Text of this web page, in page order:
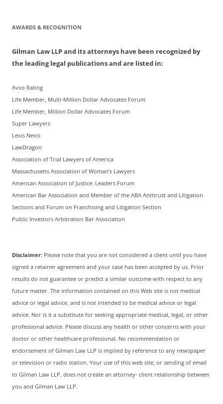
AWARDS & RECOGNITION
Gilman Law LLP and its attorneys have been recognized by
the leading legal publications and are listed in:
Avvo Rating
Life Member, Multi-Million Dollar Advocates Forum
Life Member, Million Dollar Advocates Forum
Super Lawyers
Lexis Nexis
LawDragon
Association of Trial Lawyers of America
Massachusetts Association of Woman’s Lawyers
American Association of Justice: Leaders Forum
American Bar Association and Member of the ABA Antitrust and Litigation
Sections and Forum on Franchising and Litigation Section
Public Investors Arbitration Bar Association
Disclaimer: Please note that you are not considered a client until you have
signed a retainer agreement and your case has been accepted by us. Prior
results do not guarantee or predict a similar outcome with respect to any
future matter. The information contained on this Web site is not medical
advice or legal advice, and is not intended to be medical advice or legal
advice. Nor is it a substitute for seeking appropriate medical, legal, or other
professional advice. Please discuss any health or other concerns with your
doctor or other healthcare professional. No recommendation or
endorsement of Gilman Law LLP is implied by reference to any newspaper
or television or radio station. Your use of this web site, or sending of email
to Gilman Law LLP, does not create an attorney- client relationship between
you and Gilman Law LLP.